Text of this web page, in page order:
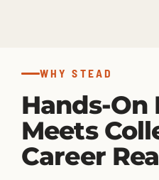
WHY STEAD
Hands-On
Meets
Career